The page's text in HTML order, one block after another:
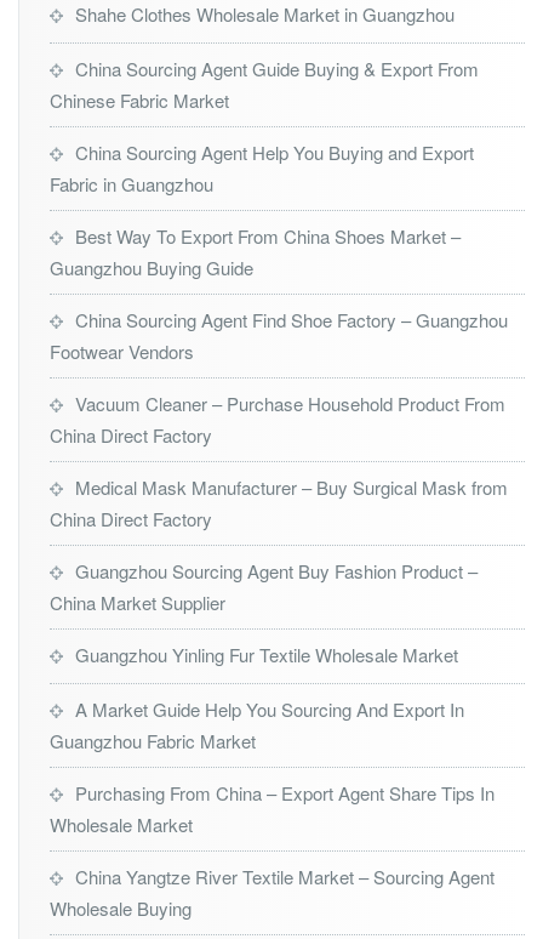
Shahe Clothes Wholesale Market in Guangzhou
China Sourcing Agent Guide Buying & Export From
Chinese Fabric Market
China Sourcing Agent Help You Buying and Export
Fabric in Guangzhou
Best Way To Export From China Shoes Market –
Guangzhou Buying Guide
China Sourcing Agent Find Shoe Factory – Guangzhou
Footwear Vendors
Vacuum Cleaner – Purchase Household Product From
China Direct Factory
Medical Mask Manufacturer – Buy Surgical Mask from
China Direct Factory
Guangzhou Sourcing Agent Buy Fashion Product –
China Market Supplier
Guangzhou Yinling Fur Textile Wholesale Market
A Market Guide Help You Sourcing And Export In
Guangzhou Fabric Market
Purchasing From China – Export Agent Share Tips In
Wholesale Market
China Yangtze River Textile Market – Sourcing Agent
Wholesale Buying